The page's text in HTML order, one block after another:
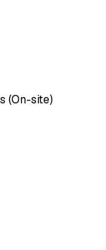
(On-site)